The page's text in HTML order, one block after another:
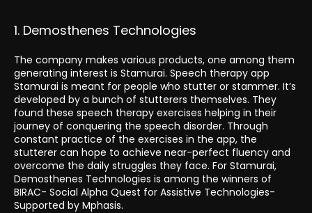
1. Demosthenes Technologies
The company makes various products, one among them
generating interest is Stamurai. Speech therapy app
Stamurai is meant for people who stutter or stammer. It’s
developed by a bunch of stutterers themselves. They
found these speech therapy exercises helping in their
journey of conquering the speech disorder. Through
constant practice of the exercises in the app, the
stutterer can hope to achieve near-perfect fluency and
overcome the daily struggles they face. For Stamurai,
Demosthenes Technologies is among the winners of
BIRAC- Social Alpha Quest for Assistive Technologies-
Supported by Mphasis.